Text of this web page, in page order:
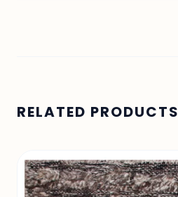
RELATED PRODUCTS